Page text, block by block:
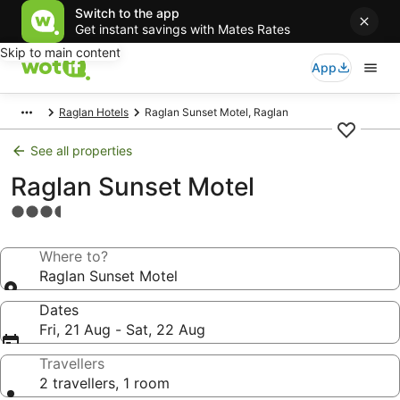
Switch to the app
Get instant savings with Mates Rates
Skip to main content
App
Raglan Hotels Raglan Sunset Motel, Raglan
See all properties
Raglan Sunset Motel
3.5
propertyWhere to?
Raglan Sunset Motel
Dates
Fri, 21 Aug - Sat, 22 Aug
Travellers
2 travellers, 1 room